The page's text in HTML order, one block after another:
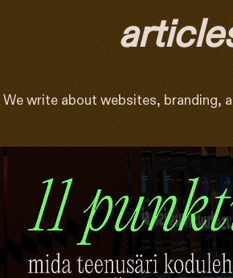
We write about websites, branding,